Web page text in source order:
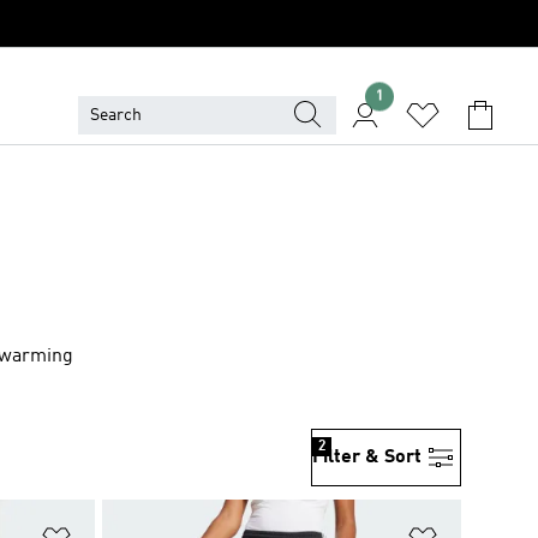
1
Filter & Sort
2
Add to Wishlist